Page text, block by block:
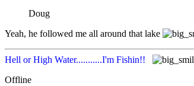
Doug
Yeah, he followed me all around that lake
Hell or High Water...........I'm Fishin!!
Offline